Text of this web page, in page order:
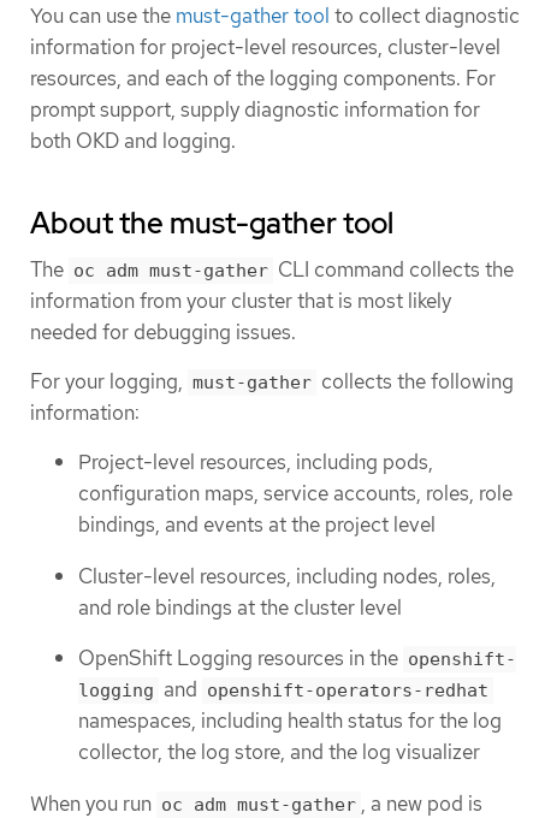
You can use the must-gather tool to collect diagnostic
information for project-level resources, cluster-level
resources, and each of the logging components. For
prompt support, supply diagnostic information for
both OKD and logging.
About the must-gather tool
The oc adm must-gather CLI command collects the
information from your cluster that is most likely
needed for debugging issues.
For your logging, must-gather collects the following
information:
Project-level resources, including pods,
configuration maps, service accounts, roles, role
bindings, and events at the project level
Cluster-level resources, including nodes, roles,
and role bindings at the cluster level
OpenShift Logging resources in the openshift-
logging and openshift-operators-redhat
namespaces, including health status for the log
collector, the log store, and the log visualizer
When you run oc adm must-gather , a new pod is